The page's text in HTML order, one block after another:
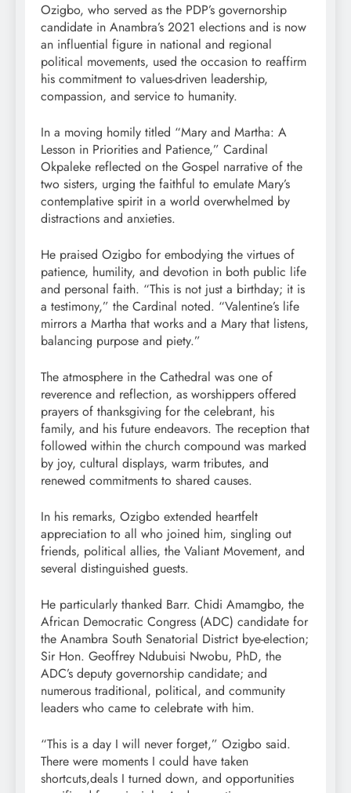
Ozigbo, who served as the PDP’s governorship
candidate in Anambra’s 2021 elections and is now
an influential figure in national and regional
political movements, used the occasion to reaffirm
his commitment to values-driven leadership,
compassion, and service to humanity.
In a moving homily titled “Mary and Martha: A
Lesson in Priorities and Patience,” Cardinal
Okpaleke reflected on the Gospel narrative of the
two sisters, urging the faithful to emulate Mary’s
contemplative spirit in a world overwhelmed by
distractions and anxieties.
He praised Ozigbo for embodying the virtues of
patience, humility, and devotion in both public life
and personal faith. “This is not just a birthday; it is
a testimony,” the Cardinal noted. “Valentine’s life
mirrors a Martha that works and a Mary that listens,
balancing purpose and piety.”
The atmosphere in the Cathedral was one of
reverence and reflection, as worshippers offered
prayers of thanksgiving for the celebrant, his
family, and his future endeavors. The reception that
followed within the church compound was marked
by joy, cultural displays, warm tributes, and
renewed commitments to shared causes.
In his remarks, Ozigbo extended heartfelt
appreciation to all who joined him, singling out
friends, political allies, the Valiant Movement, and
several distinguished guests.
He particularly thanked Barr. Chidi Amamgbo, the
African Democratic Congress (ADC) candidate for
the Anambra South Senatorial District bye-election;
Sir Hon. Geoffrey Ndubuisi Nwobu, PhD, the
ADC’s deputy governorship candidate; and
numerous traditional, political, and community
leaders who came to celebrate with him.
“This is a day I will never forget,” Ozigbo said.
There were moments I could have taken
shortcuts,deals I turned down, and opportunities